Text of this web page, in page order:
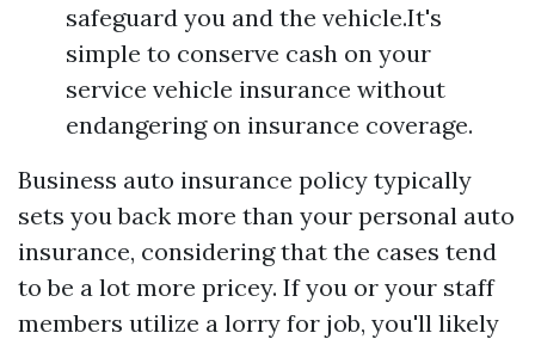
safeguard you and the vehicle.It's
simple to conserve cash on your
service vehicle insurance without
endangering on insurance coverage.
Business auto insurance policy typically
sets you back more than your personal auto
insurance, considering that the cases tend
to be a lot more pricey. If you or your staff
members utilize a lorry for job, you'll likely